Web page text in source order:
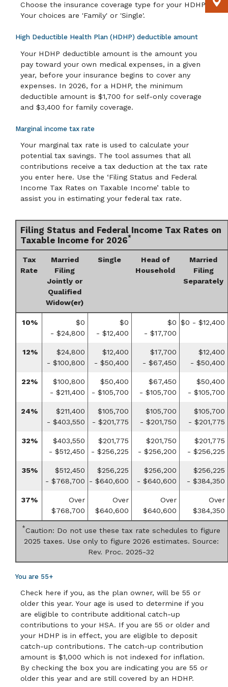
Choose the insurance coverage type for your HDHP.
Your choices are 'Family' or 'Single'.
High Deductible Health Plan (HDHP) deductible amount
Your HDHP deductible amount is the amount you
pay toward your own medical expenses, in a given
year, before your insurance begins to cover any
expenses. In 2026, for a HDHP, the minimum
deductible amount is $1,700 for self-only coverage
and $3,400 for family coverage.
Marginal income tax rate
Your marginal tax rate is used to calculate your
potential tax savings. The tool assumes that all
contributions receive a tax deduction at the tax rate
you enter here. Use the ‘Filing Status and Federal
Income Tax Rates on Taxable Income’ table to
assist you in estimating your federal tax rate.
Filing Status and Federal Income Tax Rates on
Taxable Income for 2026*
Tax
Rate
Married
Filing
Jointly or
Qualified
Widow(er)
Single
Head of
Household
Married
Filing
Separately
10%
$0
- $24,800
$0
- $12,400
$0
- $17,700
$0 - $12,400
12%
$24,800
- $100,800
$12,400
- $50,400
$17,700
- $67,450
$12,400
- $50,400
22%
$100,800
- $211,400
$50,400
- $105,700
$67,450
- $105,700
$50,400
- $105,700
24%
$211,400
- $403,550
$105,700
- $201,775
$105,700
- $201,750
$105,700
- $201,775
32%
$403,550
- $512,450
$201,775
- $256,225
$201,750
- $256,200
$201,775
- $256,225
35%
$512,450
- $768,700
$256,225
- $640,600
$256,200
- $640,600
$256,225
- $384,350
37%
Over
$768,700
Over
$640,600
Over
$640,600
Over
$384,350
*Caution: Do not use these tax rate schedules to figure
2025 taxes. Use only to figure 2026 estimates. Source:
Rev. Proc. 2025-32
You are 55+
Check here if you, as the plan owner, will be 55 or
older this year. Your age is used to determine if you
are eligible to contribute additional catch-up
contributions to your HSA. If you are 55 or older and
your HDHP is in effect, you are eligible to deposit
catch-up contributions. The catch-up contribution
amount is $1,000 which is not indexed for inflation.
By checking the box you are indicating you are 55 or
older this year and are still covered by an HDHP.